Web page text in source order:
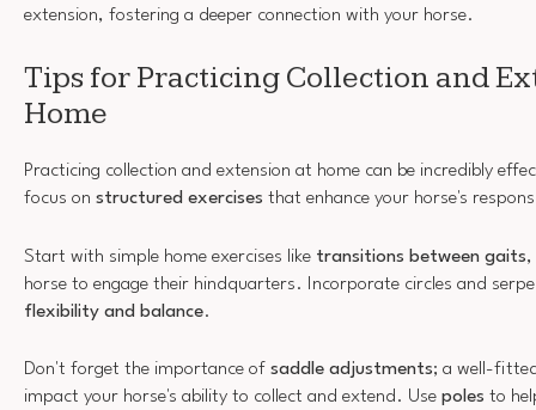
extension, fostering a deeper connection with your horse.
Tips for Practicing Collection and
Home
Practicing collection and extension at home can be incredibly
focus on structured exercises that enhance your horse's
Start with simple home exercises like transitions between gaits,
horse to engage their hindquarters. Incorporate circles and
flexibility and balance.
Don't forget the importance of saddle adjustments; a well-
impact your horse's ability to collect and extend. Use poles to